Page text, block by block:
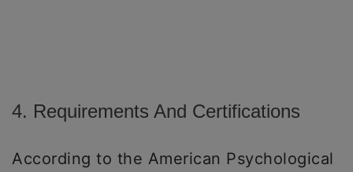
4. Requirements And Certifications
According to the American Psychological